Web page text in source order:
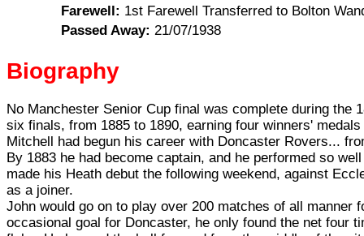
Farewell: 1st Farewell Transferred to Bolton
Passed Away: 21/07/1938
Biography
No Manchester Senior Cup final was complete during
six finals, from 1885 to 1890, earning four winners'
Mitchell had begun his career with Doncaster Rovers...
By 1883 he had become captain, and he performed so
made his Heath debut the following weekend, against
as a joiner.
John would go on to play over 200 matches of all
occasional goal for Doncaster, he only found the net four